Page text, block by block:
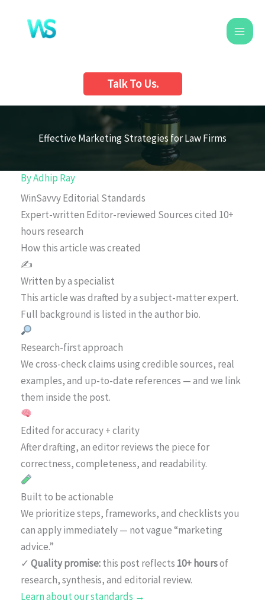
content
Talk To Us.
Effective Marketing Strategies for Law Firms
ByAdhip Ray
WinSavvy Editorial Standards
Expert-written Editor-reviewed Sources cited 10+
hours research
How this article was created
✍️
Written by a specialist
This article was drafted by a subject-matter expert.
Full background is listed in the author bio.
Research-first approach
We cross-check claims using credible sources, real
examples, and up-to-date references — and we link
them inside the post.
Edited for accuracy + clarity
After drafting, an editor reviews the piece for
correctness, completeness, and readability.
Built to be actionable
We prioritize steps, frameworks, and checklists you
can apply immediately — not vague “marketing
advice.”
✓ Quality promise:this post reflects 10+ hoursof
research, synthesis, and editorial review.
Learn about our standards →